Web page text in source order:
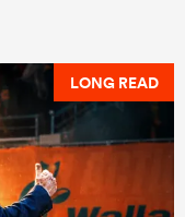
LONG READ